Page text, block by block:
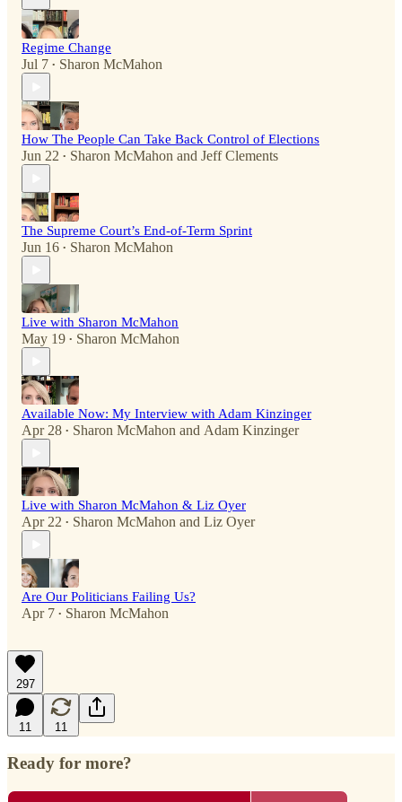
Regime Change
Jul 7 • Sharon McMahon
How The People Can Take Back Control of Elections
Jun 22 • Sharon McMahon and Jeff Clements
The Supreme Court’s End-of-Term Sprint
Jun 16 • Sharon McMahon
Live with Sharon McMahon
May 19 • Sharon McMahon
Available Now: My Interview with Adam Kinzinger
Apr 28 • Sharon McMahon and Adam Kinzinger
Live with Sharon McMahon & Liz Oyer
Apr 22 • Sharon McMahon and Liz Oyer
Are Our Politicians Failing Us?
Apr 7 • Sharon McMahon
297
11 11
Ready for more?